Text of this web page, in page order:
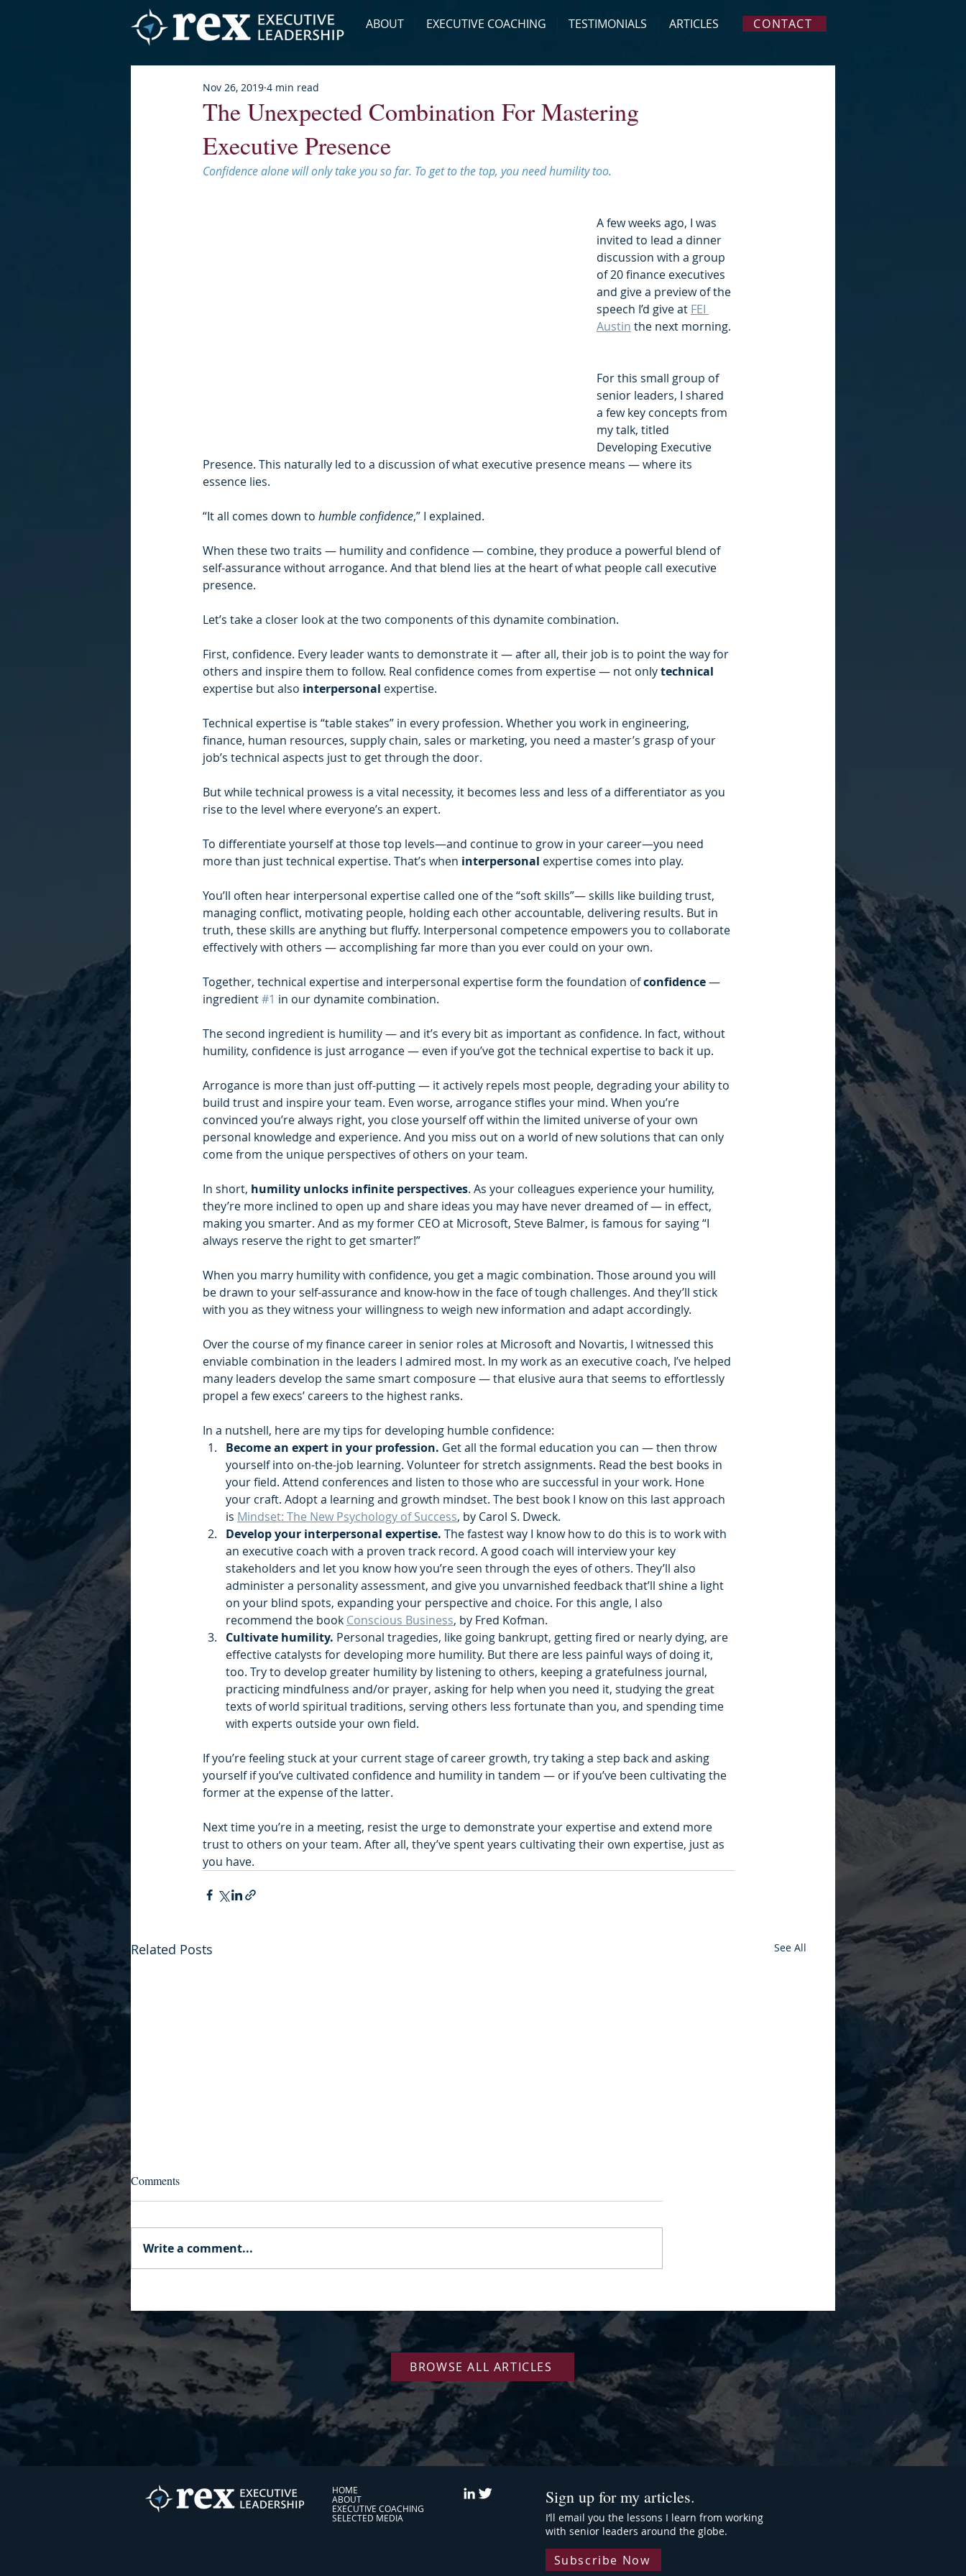
ABOUT EXECUTIVE COACHING TESTIMONIALS ARTICLES CONTACT
The Unexpected Combination For Mastering
Executive Presence
Nov 26, 2019 4 min read
Confidence alone will only take you so far. To get to the top, you need humility too.
A few weeks ago, I was
invited to lead a dinner
discussion with a group
of 20 finance executives
and give a preview of the
speech I’d give at FEI
Austin the next morning.
For this small group of
senior leaders, I shared
a few key concepts from
my talk, titled
Developing Executive
Presence. This naturally led to a discussion of what executive presence means — where its
essence lies.
“It all comes down to humble confidence,” I explained.
When these two traits — humility and confidence — combine, they produce a powerful blend of
self-assurance without arrogance. And that blend lies at the heart of what people call executive
presence.
Let’s take a closer look at the two components of this dynamite combination.
First, confidence. Every leader wants to demonstrate it — after all, their job is to point the way for
others and inspire them to follow. Real confidence comes from expertise — not only technical
expertise but also interpersonal expertise.
Technical expertise is “table stakes” in every profession. Whether you work in engineering,
finance, human resources, supply chain, sales or marketing, you need a master’s grasp of your
job’s technical aspects just to get through the door.
But while technical prowess is a vital necessity, it becomes less and less of a differentiator as you
rise to the level where everyone’s an expert.
To differentiate yourself at those top levels—and continue to grow in your career—you need
more than just technical expertise. That’s when interpersonal expertise comes into play.
You’ll often hear interpersonal expertise called one of the “soft skills”— skills like building trust,
managing conflict, motivating people, holding each other accountable, delivering results. But in
truth, these skills are anything but fluffy. Interpersonal competence empowers you to collaborate
effectively with others — accomplishing far more than you ever could on your own.
Together, technical expertise and interpersonal expertise form the foundation of confidence —
ingredient #1 in our dynamite combination.
The second ingredient is humility — and it’s every bit as important as confidence. In fact, without
humility, confidence is just arrogance — even if you’ve got the technical expertise to back it up.
Arrogance is more than just off-putting — it actively repels most people, degrading your ability to
build trust and inspire your team. Even worse, arrogance stifles your mind. When you’re
convinced you’re always right, you close yourself off within the limited universe of your own
personal knowledge and experience. And you miss out on a world of new solutions that can only
come from the unique perspectives of others on your team.
In short, humility unlocks infinite perspectives. As your colleagues experience your humility,
they’re more inclined to open up and share ideas you may have never dreamed of — in effect,
making you smarter. And as my former CEO at Microsoft, Steve Balmer, is famous for saying “I
always reserve the right to get smarter!”
When you marry humility with confidence, you get a magic combination. Those around you will
be drawn to your self-assurance and know-how in the face of tough challenges. And they’ll stick
with you as they witness your willingness to weigh new information and adapt accordingly.
Over the course of my finance career in senior roles at Microsoft and Novartis, I witnessed this
enviable combination in the leaders I admired most. In my work as an executive coach, I’ve helped
many leaders develop the same smart composure — that elusive aura that seems to effortlessly
propel a few execs’ careers to the highest ranks.
In a nutshell, here are my tips for developing humble confidence:‍
Become an expert in your profession. Get all the formal education you can — then throw
yourself into on-the-job learning. Volunteer for stretch assignments. Read the best books in
your field. Attend conferences and listen to those who are successful in your work. Hone
your craft. Adopt a learning and growth mindset. The best book I know on this last approach
is Mindset: The New Psychology of Success, by Carol S. Dweck.﻿
Develop your interpersonal expertise. The fastest way I know how to do this is to work with
an executive coach with a proven track record. A good coach will interview your key
stakeholders and let you know how you’re seen through the eyes of others. They’ll also
administer a personality assessment, and give you unvarnished feedback that’ll shine a light
on your blind spots, expanding your perspective and choice. For this angle, I also
recommend the book Conscious Business, by Fred Kofman.  ‍
Cultivate humility. Personal tragedies, like going bankrupt, getting fired or nearly dying, are
effective catalysts for developing more humility. But there are less painful ways of doing it,
too. Try to develop greater humility by listening to others, keeping a gratefulness journal,
practicing mindfulness and/or prayer, asking for help when you need it, studying the great
texts of world spiritual traditions, serving others less fortunate than you, and spending time
with experts outside your own field.
If you’re feeling stuck at your current stage of career growth, try taking a step back and asking
yourself if you’ve cultivated confidence and humility in tandem — or if you’ve been cultivating the
former at the expense of the latter.
Next time you’re in a meeting, resist the urge to demonstrate your expertise and extend more
trust to others on your team. After all, they’ve spent years cultivating their own expertise, just as
you have.
Related Posts See All
Development Plan. So Whose
Growth Is It?
Executives: Why Senior Leaders
Plateau
"Direct." It's A Performance Tax
Comments
Write a comment...
BROWSE ALL ARTICLES
HOME
ABOUT
EXECUTIVE COACHING
SELECTED MEDIA
Sign up for my articles.
I’ll email you the lessons I learn from working
with senior leaders around the globe.
Subscribe Now